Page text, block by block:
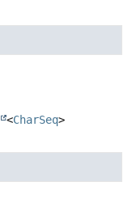
<CharSeq>